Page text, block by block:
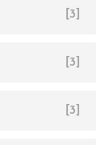
[3]
[3]
[3]